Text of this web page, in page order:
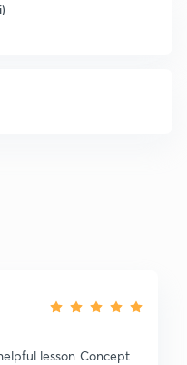
lesson..Concept